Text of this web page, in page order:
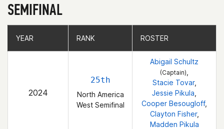
SEMIFINAL
YEAR RANK ROSTER
2024
25th
North America
West Semifinal
Abigail Schultz
(Captain)
Stacie Tovar,
Jessie Pikula
Cooper Besougloff,
Clayton Fisher,
Madden Pikula
YEAR RANK ROSTER